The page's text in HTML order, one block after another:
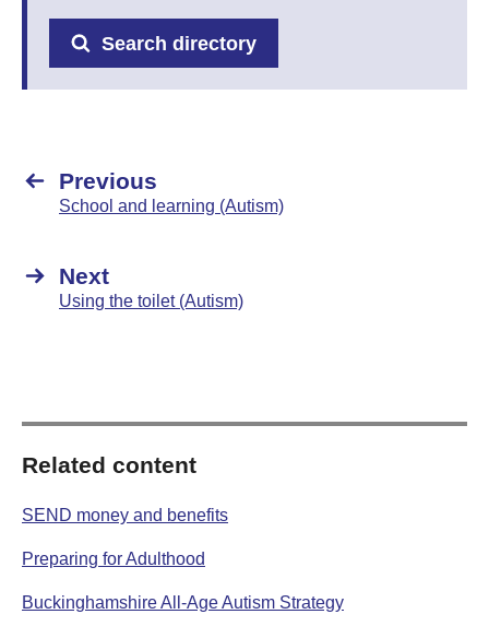
Search directory
Previous
School and learning (Autism)
Next
Using the toilet (Autism)
Related content
SEND money and benefits
Preparing for Adulthood
Buckinghamshire All-Age Autism Strategy